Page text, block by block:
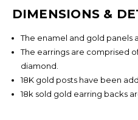
DIMENSIONS &
The enamel and gold panels
The earrings are comprised
diamond.
18K gold posts have been
18k sold gold earring backs
FIND
Sign Up To Find Out